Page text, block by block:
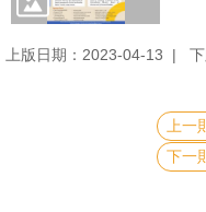
上版日期：2023-04-13